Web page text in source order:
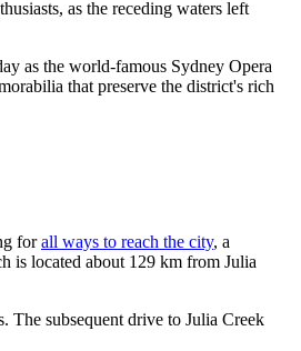
as the receding waters left
as the world-famous Sydney Opera
that preserve the district's rich
forall ways to reach the city, a
is located about 129 km from Julia
The subsequent drive to Julia Creek